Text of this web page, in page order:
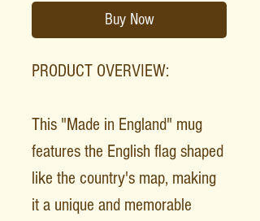
Buy Now
PRODUCT OVERVIEW:
This "Made in England" mug
features the English flag shaped
like the country's map, making
it a unique and memorable